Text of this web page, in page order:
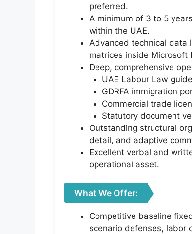
preferred.
A minimum of 3 to 5
within the UAE.
Advanced technical data
matrices inside Microsoft
Deep, comprehensive
UAE Labour Law
GDRFA immigration
Commercial trade
Statutory document
Outstanding structural
detail, and adaptive
Excellent verbal and
operational asset.
What We Offer:
Competitive baseline
scenario defenses, labor